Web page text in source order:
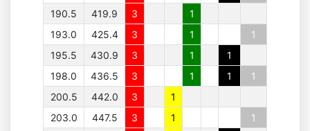
190.5
419.9 3
1
193.0
425.4 3 1
1
195.5
430.9 3 1
1
198.0
436.5 3 1 1
1
200.5
442.0 3
1
203.0
447.5 3 1
1